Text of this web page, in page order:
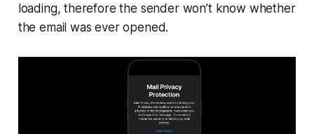
loading, therefore the sender won’t know whether
the email was ever opened.